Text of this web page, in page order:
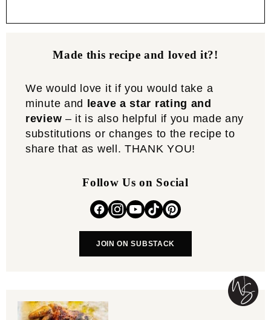
Made this recipe and loved it?!
We would love it if you would take a
minute and leave a star rating and
review – it is also helpful if you made any
substitutions or changes to the recipe to
share that as well. THANK YOU!
Follow Us on Social
JOIN ON SUBSTACK